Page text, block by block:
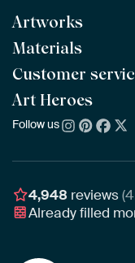
Artworks
All Works
All Collections
All Artists
Bestsellers
New Arrivals
Materials
ArtFrame™ POPULAR
Wooden ArtFrame™
Wallpaper
Poster
Customer
Frequently Asked
Ordering
Assembling &
Gift Vouchers
Art Heroes
About us
Awards
Business
Follow us
4,948 reviews
Already filled